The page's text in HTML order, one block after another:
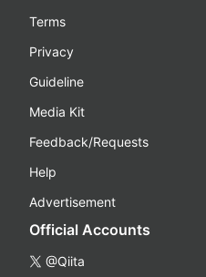
Terms
Privacy
Guideline
Media Kit
Feedback/Requests
Help
Advertisement
Official Accounts
@Qiita